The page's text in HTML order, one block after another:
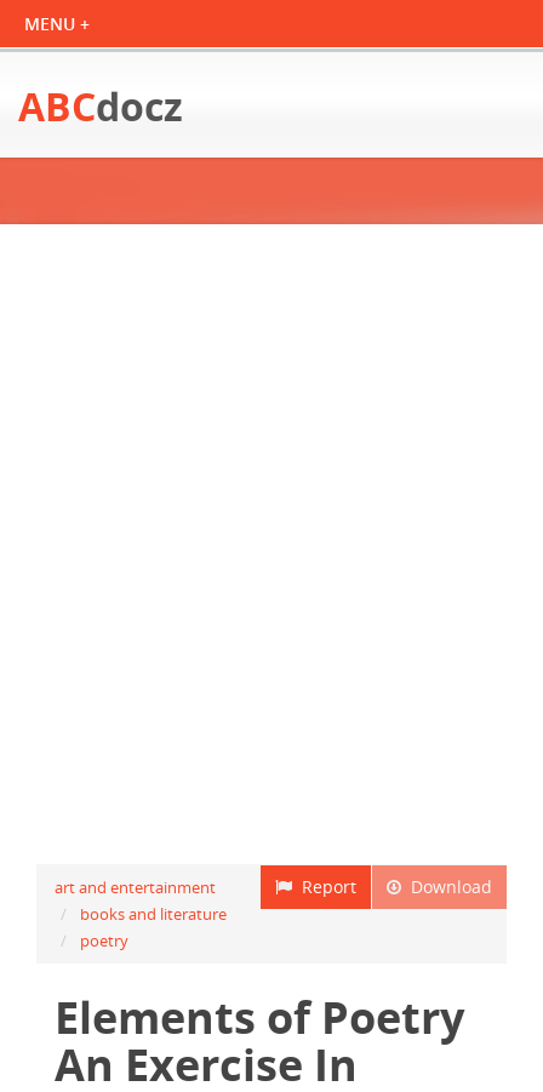
ABCdocz
Download
Report
art and entertainment
books and literature
poetry
Elements of Poetry
An Exercise In